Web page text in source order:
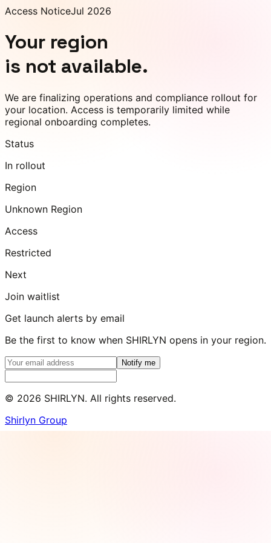
Access NoticeJul 2026
Your region
is not available.
We are finalizing operations and compliance rollout for
your location. Access is temporarily limited while
regional onboarding completes.
Status
In rollout
Region
Unknown Region
Access
Restricted
Next
Join waitlist
Get launch alerts by email
Be the first to know when SHIRLYN opens in your region.
Notify me
© 2026 SHIRLYN. All rights reserved.
Shirlyn Group